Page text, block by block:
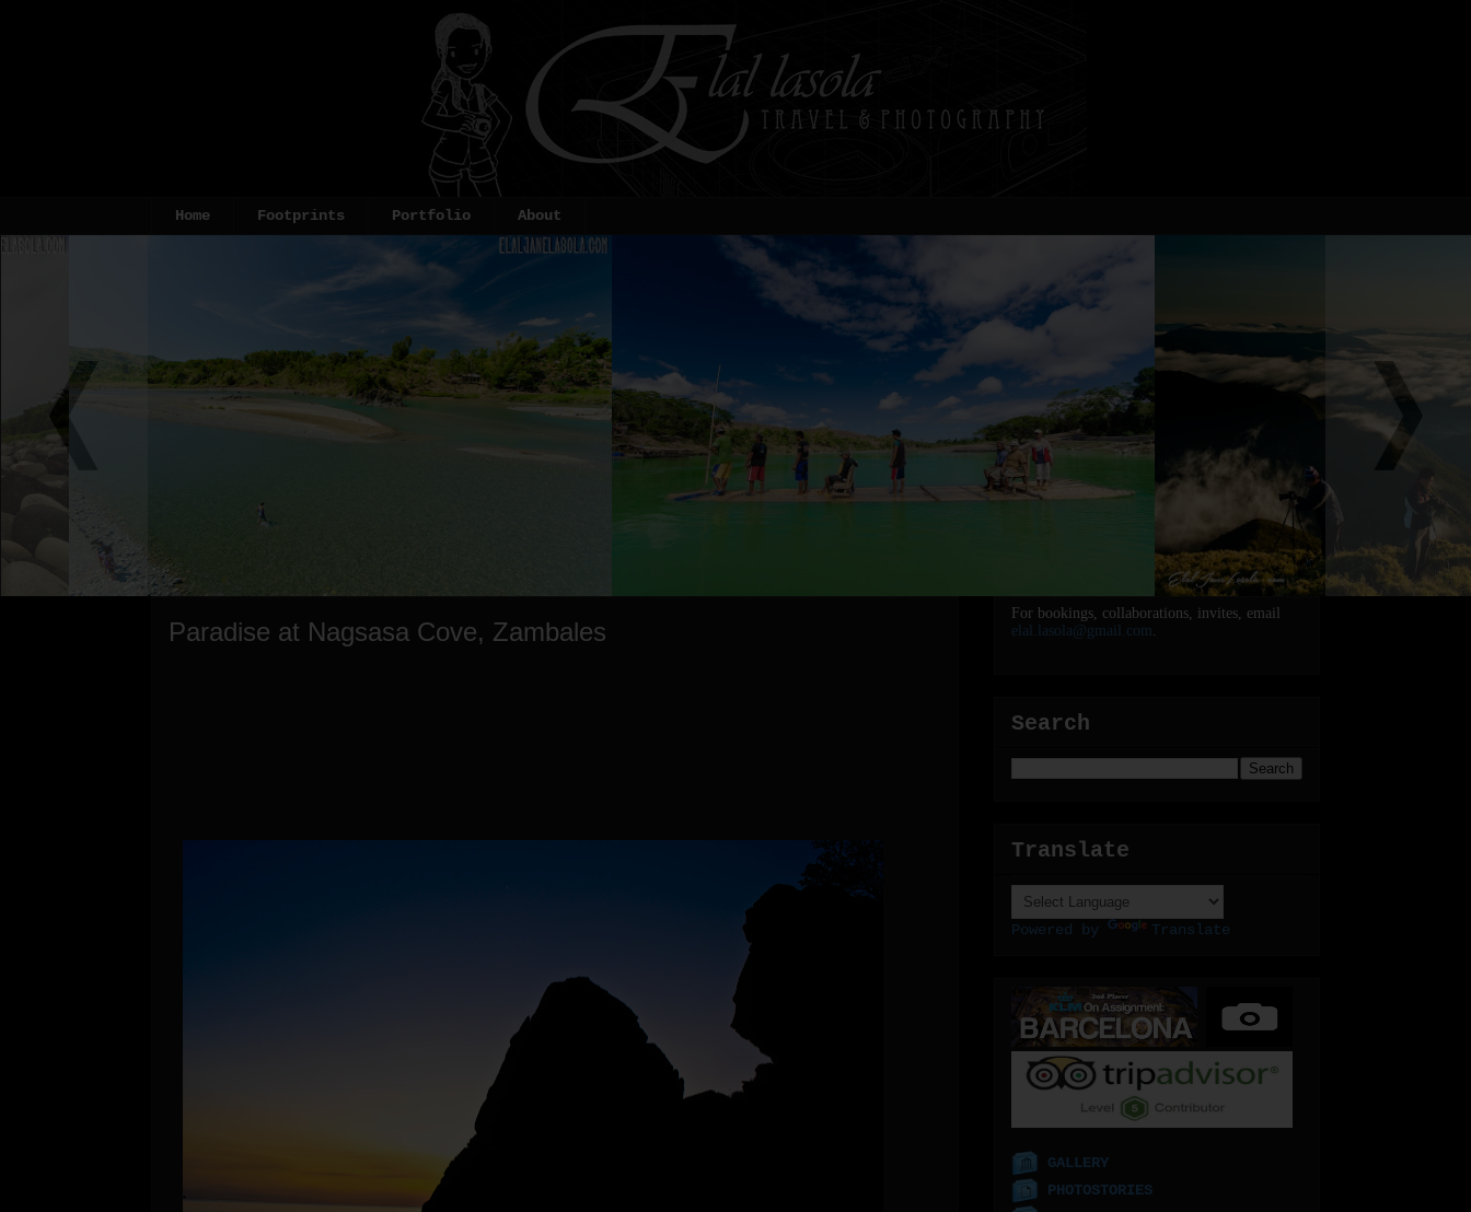
Home Footprints Portfolio About
Paradise at Nagsasa Cove, Zambales
For bookings, collaborations, invites, email
elal.lasola@gmail.com
Search
Translate
Powered by Translate
GALLERY
PHOTOSTORIES